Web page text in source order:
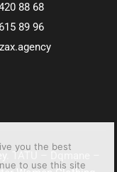
88 68
89 96
. TATU – Dqmane –
you the best
to use this site